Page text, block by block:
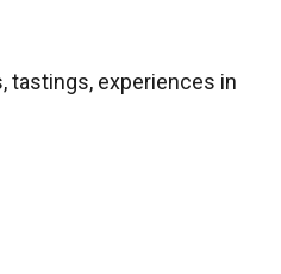
tastings, experiences in